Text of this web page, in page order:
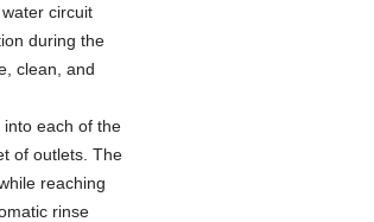
circuit
during the
clean, and
into each of the
of outlets. The
reaching
rinse